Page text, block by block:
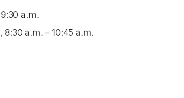
a.m.
a.m. – 10:45 a.m.